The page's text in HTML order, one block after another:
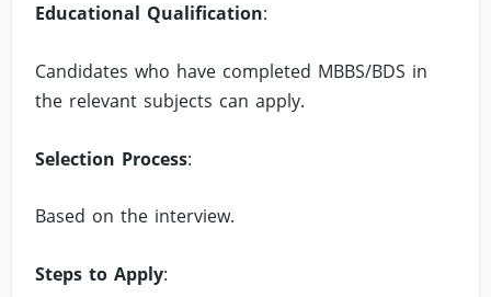
Educational Qualification:
Candidates who have completed MBBS/BDS in
the relevant subjects can apply.
Selection Process:
Based on the interview.
Steps to Apply: